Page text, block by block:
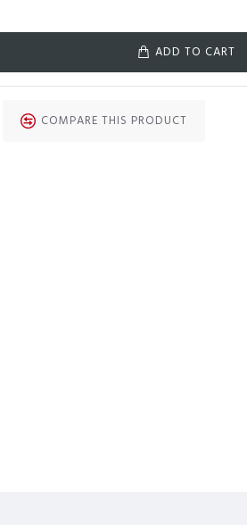
ADD TO CART
COMPARE THIS PRODUCT